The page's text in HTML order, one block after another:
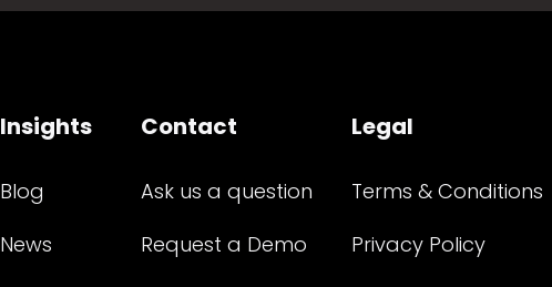
Insights
Blog
News
Contact
Ask us a question
Request a Demo
Legal
Terms & Conditions
Privacy Policy